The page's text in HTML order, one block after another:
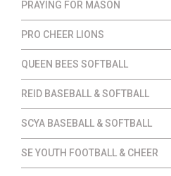
PRAYING FOR MASON
PRO CHEER LIONS
QUEEN BEES SOFTBALL
REID BASEBALL & SOFTBALL
SCYA BASEBALL & SOFTBALL
SE YOUTH FOOTBALL & CHEER